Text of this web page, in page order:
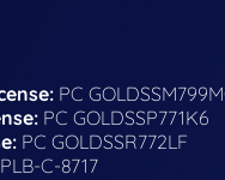
PC
PC GOLDSSP771K6
PC GOLDSSR772LF
PLB-C-8717